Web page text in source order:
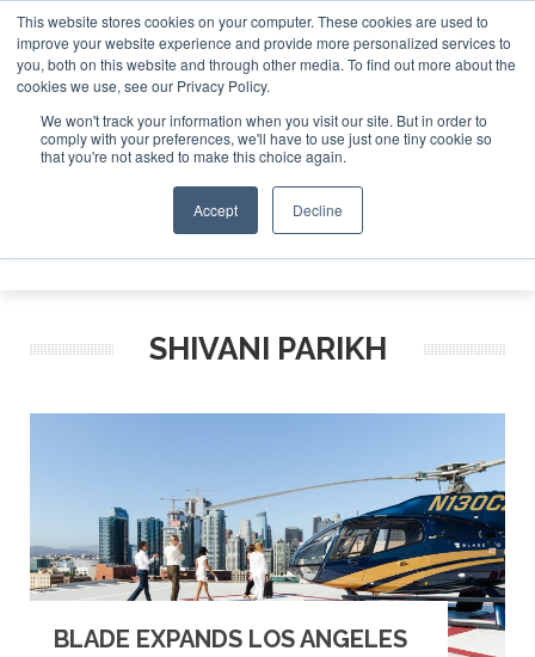
This website stores cookies on your computer. These cookies are used to
improve your website experience and provide more personalized services to
you, both on this website and through other media. To find out more about the
cookies we use, see our Privacy Policy.
We won't track your information when you visit our site. But in order to
comply with your preferences, we'll have to use just one tiny cookie so
that you're not asked to make this choice again.
Accept Decline
ABOUT CONTACT SPONSORSHIP
Search
Search
Search
SHIVANI PARIKH
BLADE EXPANDS LOS ANGELES